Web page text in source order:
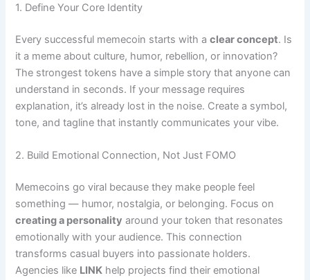
1. Define Your Core Identity
Every successful memecoin starts with aclear concept. Is
it a meme about culture, humor, rebellion, or innovation?
The strongest tokens have a simple story that anyone can
understand in seconds. If your message requires
explanation, it’s already lost in the noise. Create a symbol,
tone, and tagline that instantly communicates your vibe.
2. Build Emotional Connection, Not Just FOMO
Memecoins go viral because they make people feel
something — humor, nostalgia, or belonging. Focus on
creating a personality around your token that resonates
emotionally with your audience. This connection
transforms casual buyers into passionate holders.
Agencies like LINK help projects find their emotional